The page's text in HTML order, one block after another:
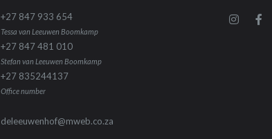
+27 847 933 654
Tessa van Leeuwen Boomkamp
+27 847 481 010
Stefan van Leeuwen Boomkamp
+27 835244137
Office number
deleeuwenhof@mweb.co.za